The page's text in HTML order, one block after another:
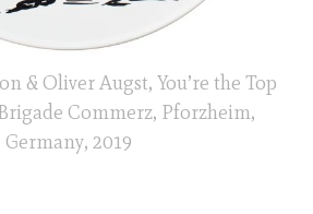
& Oliver Augst, You’re the Top
Commerz, Pforzheim,
Germany, 2019